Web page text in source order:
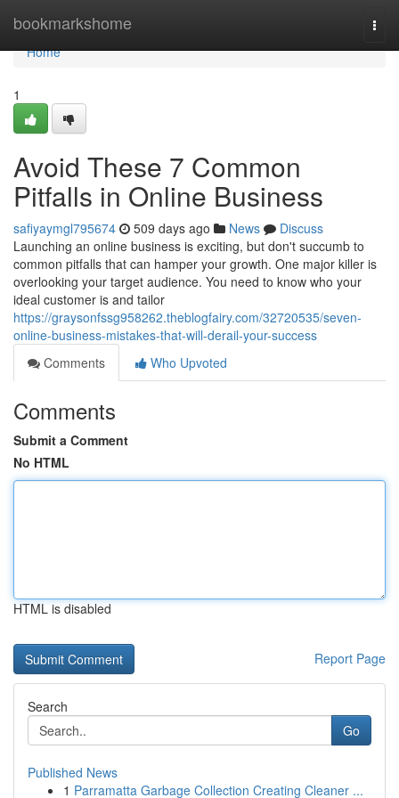
bookmarkshome
Home
Home
1
Avoid These 7 Common
Pitfalls in Online Business
safiyaymgl795674 509 days ago News
Discuss
Launching an online business is exciting, but don't succumb to
common pitfalls that can hamper your growth. One major killer is
overlooking your target audience. You need to know who your
ideal customer is and tailor
https://graysonfssg958262.theblogfairy.com/32720535/seven-
online-business-mistakes-that-will-derail-your-success
Comments
Who Upvoted
Comments
Submit a Comment
No HTML
HTML is disabled
Report Page
Search
Go
Published News
1 Parramatta Garbage Collection Creating Cleaner ...